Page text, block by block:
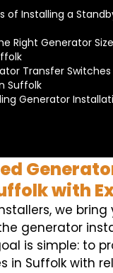
of Installing a
Right Generator
Transfer Switches
Suffolk
Generator
with
we bring
generator
is simple: to
in Suffolk with